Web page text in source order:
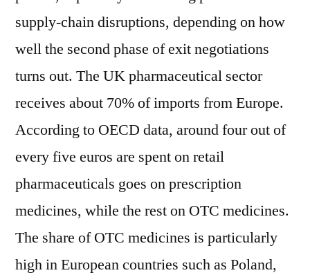
supply-chain disruptions, depending on how
well the second phase of exit negotiations
turns out. The UK pharmaceutical sector
receives about 70% of imports from Europe.
According to OECD data, around four out of
every five euros are spent on retail
pharmaceuticals goes on prescription
medicines, while the rest on OTC medicines.
The share of OTC medicines is particularly
high in European countries such as Poland,